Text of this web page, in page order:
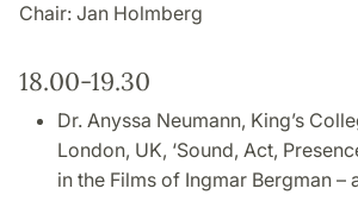
Chair: Jan Holmberg
18.00-19.30
Dr. Anyssa Neumann, King’s
London, UK, ‘Sound, Act,
in the Films of Ingmar Bergman –